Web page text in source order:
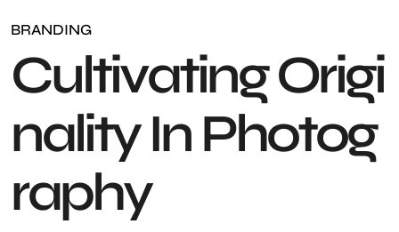
BRANDING
CultivatingOrigi
nality InPhotog
raphy